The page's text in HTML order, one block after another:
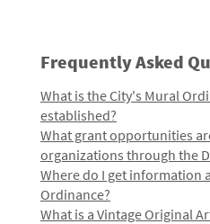
Frequently Asked
What is the City's Mural
established?
What grant opportunities
organizations through the
Where do I get information
Ordinance?
What is a Vintage Original